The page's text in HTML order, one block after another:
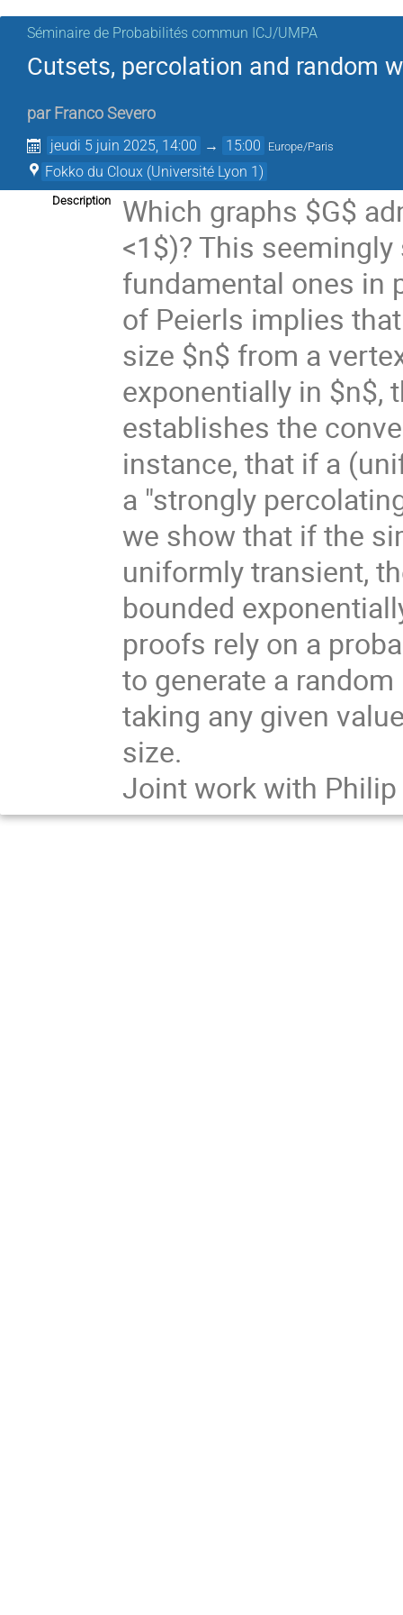
Séminaire de Probabilités commun ICJ/UMPA
Cutsets, percolation and random
par Franco Severo
jeudi 5 juin 2025, 14:00 → 15:00 Europe/Paris
Fokko du Cloux (Université Lyon 1)
Description
Which graphs $G$
<1$)? This
fundamental ones in
of Peierls implies
size $n$ from a
exponentially in $n$,
establishes the
instance, that if a
a "strongly
we show that if the
uniformly transient,
bounded
proofs rely on a
to generate a
taking any given
size.
Joint work with